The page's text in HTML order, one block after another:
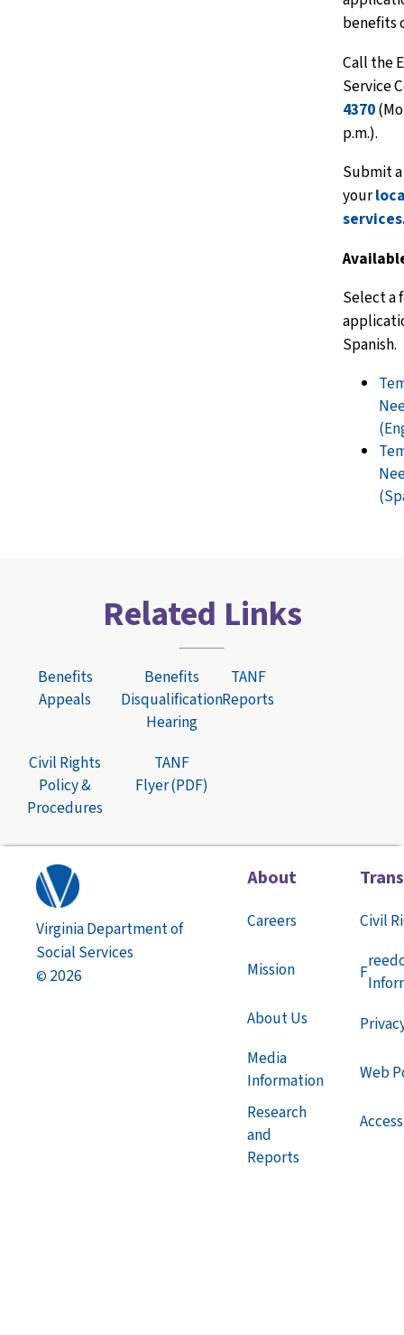
benefits
Call the
Service
4370
p.m.).
Submit
your
services
Select a
Spanish.
Related Links
Benefits
Appeals
Benefits
Disqualification
Hearing
Civil Rights
Policy &
Procedures
TANF
Flyer (PDF)
TANF
Reports
Virginia Department of
Social Services
© 2026
About
Careers
Mission
About Us
Media
Information
Research
and
Reports
Civil
F
Web